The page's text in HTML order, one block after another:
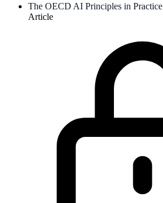
The OECD AI Principles in Practice
Article